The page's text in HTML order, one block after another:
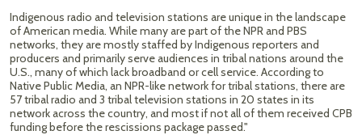
Indigenous radio and television stations are unique in the landscape
of American media. While many are part of the NPR and PBS
networks, they are mostly staffed by Indigenous reporters and
producers and primarily serve audiences in tribal nations around the
U.S., many of which lack broadband or cell service. According to
Native Public Media, an NPR-like network for tribal stations, there are
57 tribal radio and 3 tribal television stations in 20 states in its
network across the country, and most if not all of them received CPB
funding before the rescissions package passed."